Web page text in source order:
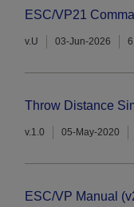
ESC/VP21
v.U 03-Jun-2026
Throw Distance
v.1.0 05-May-2020
ESC/VP Manual